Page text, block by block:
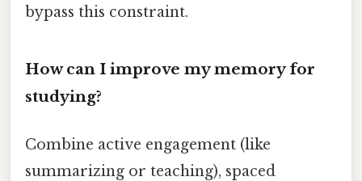
bypass this constraint.
How can I improve my memory for
studying?
Combine active engagement (like
summarizing or teaching), spaced